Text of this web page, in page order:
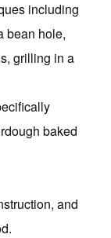
including
bean hole,
grilling in a
baked
and